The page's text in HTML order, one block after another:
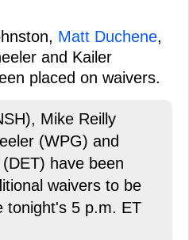
Matt Duchene,
and Kailer
placed on waivers.
Mike Reilly
(WPG) and
have been
waivers to be
tonight's 5 p.m. ET